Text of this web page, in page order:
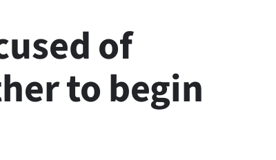
of
to begin